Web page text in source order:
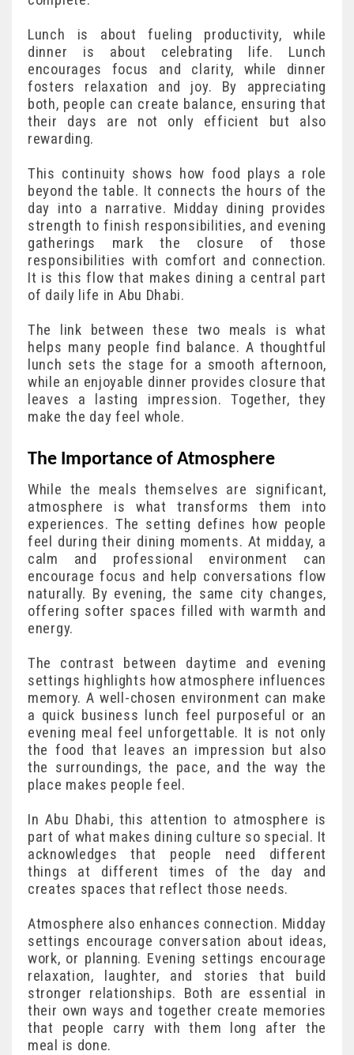
Lunch is about fueling productivity, while
dinner is about celebrating life. Lunch
encourages focus and clarity, while dinner
fosters relaxation and joy. By appreciating
both, people can create balance, ensuring that
their days are not only efficient but also
rewarding.
This continuity shows how food plays a role
beyond the table. It connects the hours of the
day into a narrative. Midday dining provides
strength to finish responsibilities, and evening
gatherings mark the closure of those
responsibilities with comfort and connection.
It is this flow that makes dining a central part
of daily life in Abu Dhabi.
The link between these two meals is what
helps many people find balance. A thoughtful
lunch sets the stage for a smooth afternoon,
while an enjoyable dinner provides closure that
leaves a lasting impression. Together, they
make the day feel whole.
The Importance of Atmosphere
While the meals themselves are significant,
atmosphere is what transforms them into
experiences. The setting defines how people
feel during their dining moments. At midday, a
calm and professional environment can
encourage focus and help conversations flow
naturally. By evening, the same city changes,
offering softer spaces filled with warmth and
energy.
The contrast between daytime and evening
settings highlights how atmosphere influences
memory. A well-chosen environment can make
a quick business lunch feel purposeful or an
evening meal feel unforgettable. It is not only
the food that leaves an impression but also
the surroundings, the pace, and the way the
place makes people feel.
In Abu Dhabi, this attention to atmosphere is
part of what makes dining culture so special. It
acknowledges that people need different
things at different times of the day and
creates spaces that reflect those needs.
Atmosphere also enhances connection. Midday
settings encourage conversation about ideas,
work, or planning. Evening settings encourage
relaxation, laughter, and stories that build
stronger relationships. Both are essential in
their own ways and together create memories
that people carry with them long after the
meal is done.